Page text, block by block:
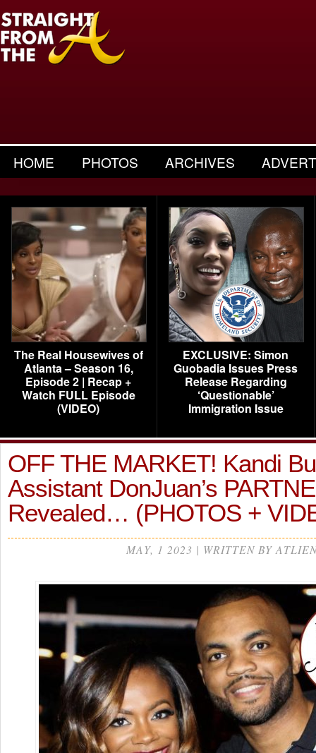
HOME PHOTOS ARCHIVES
The Real Housewives of
Atlanta – Season 16,
Episode 2 | Recap +
Watch FULL Episode
(VIDEO)
EXCLUSIVE: Simon
Guobadia Issues Press
Release Regarding
‘Questionable’
Immigration Issue
OFF THE MARKET! Kandi
Assistant DonJuan’s
Revealed… (PHOTOS +
MAY, 1 2023 | WRITTEN BY